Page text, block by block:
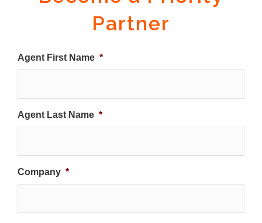
Partner
Agent First Name *
Agent Last Name *
Company *